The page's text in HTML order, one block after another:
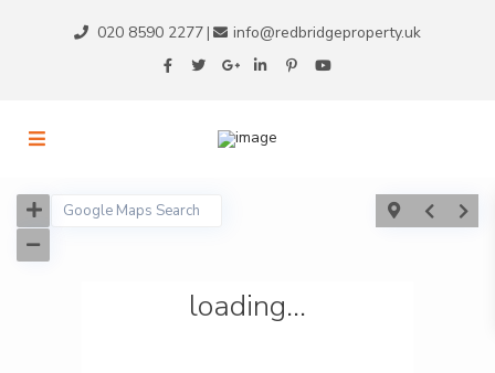
020 8590 2277 | info@redbridgeproperty.uk
loading...